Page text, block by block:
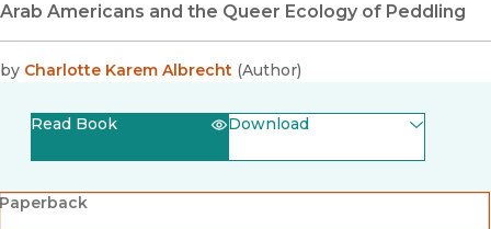
Arab Americans and the Queer Ecology of Peddling
by Charlotte Karem Albrecht (Author)
Read Book Download
Paperback